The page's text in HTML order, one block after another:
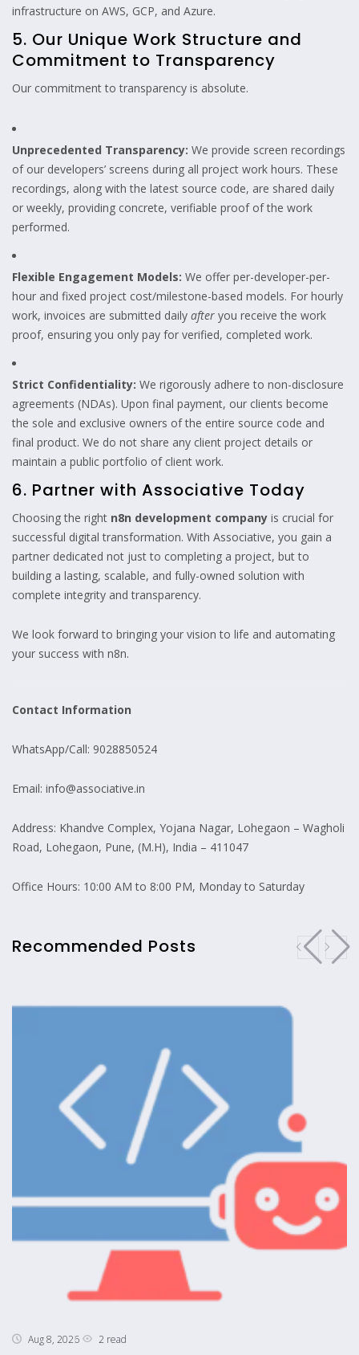
infrastructure on AWS, GCP, and Azure.
5. Our Unique Work Structure and
Commitment to Transparency
Our commitment to transparency is absolute.
Unprecedented Transparency: We provide screen recordings
of our developers’ screens during all project work hours. These
recordings, along with the latest source code, are shared daily
or weekly, providing concrete, verifiable proof of the work
performed.
Flexible Engagement Models: We offer per-developer-per-
hour and fixed project cost/milestone-based models. For hourly
work, invoices are submitted daily after you receive the work
proof, ensuring you only pay for verified, completed work.
Strict Confidentiality: We rigorously adhere to non-disclosure
agreements (NDAs). Upon final payment, our clients become
the sole and exclusive owners of the entire source code and
final product. We do not share any client project details or
maintain a public portfolio of client work.
6. Partner with Associative Today
Choosing the right n8n development company is crucial for
successful digital transformation. With Associative, you gain a
partner dedicated not just to completing a project, but to
building a lasting, scalable, and fully-owned solution with
complete integrity and transparency.
We look forward to bringing your vision to life and automating
your success with n8n.
Contact Information
WhatsApp/Call: 9028850524
Email: info@associative.in
Address: Khandve Complex, Yojana Nagar, Lohegaon – Wagholi
Road, Lohegaon, Pune, (M.H), India – 411047
Office Hours: 10:00 AM to 8:00 PM, Monday to Saturday
Recommended Posts
Aug 8, 2026 2 read